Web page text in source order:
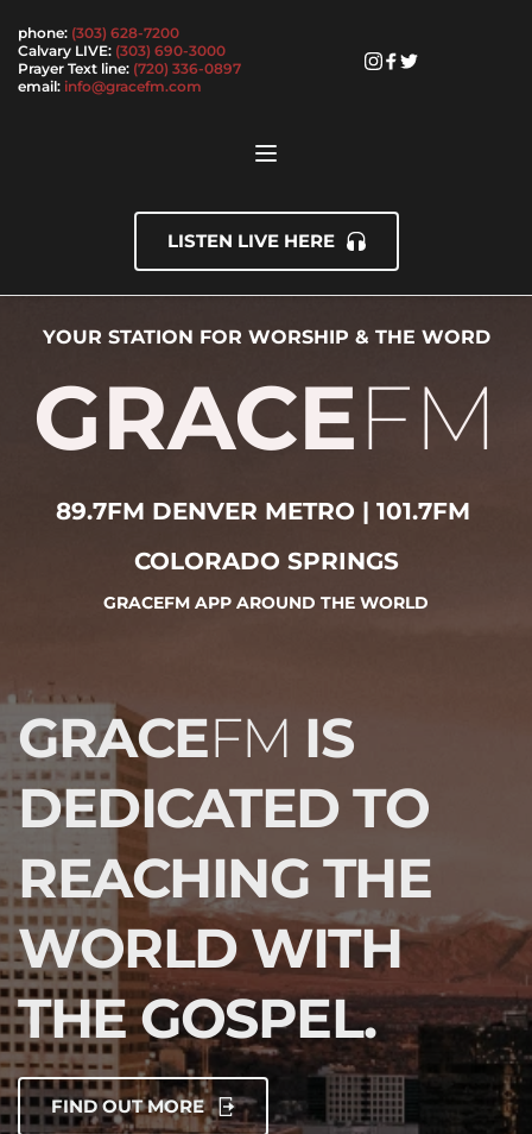
LISTEN LIVE HERE
phone: (303) 628-7200
Calvary LIVE: (303) 690-3000
Prayer Text line: (720) 336-0897
email: info@gracefm.com
YOUR STATION FOR WORSHIP & THE WORD
GRACEFM
89.7FM DENVER METRO | 101.7FM
COLORADO SPRINGS
GRACEFM APP AROUND THE WORLD
GRACEFM IS
DEDICATED TO
REACHING THE
WORLD WITH
THE GOSPEL.
FIND OUT MORE